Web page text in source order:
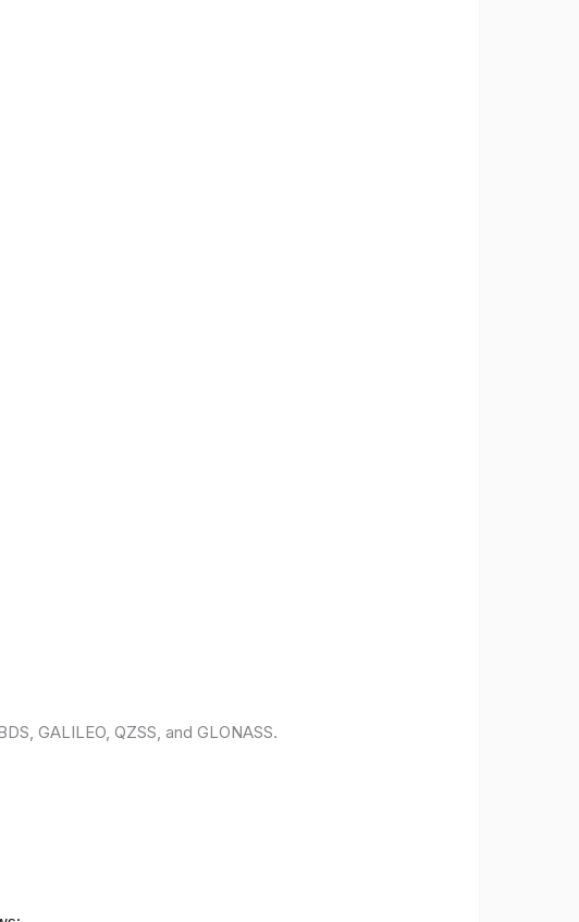
GALILEO, QZSS, and GLONASS.